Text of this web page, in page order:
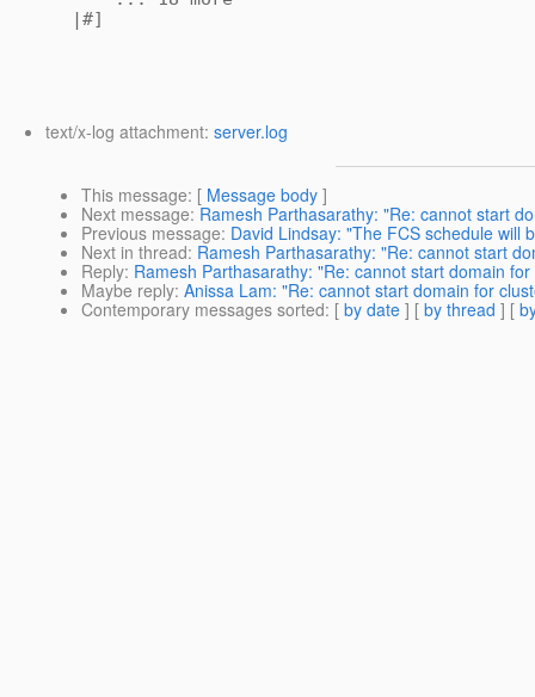
|#]
text/x-log attachment: server.log
This message: [ Message body ]
Next message: Ramesh Parthasarathy: "Re: cannot start
Previous message: David Lindsay: "The FCS schedule will
Next in thread: Ramesh Parthasarathy: "Re: cannot start
Reply: Ramesh Parthasarathy: "Re: cannot start domain
Maybe reply: Anissa Lam: "Re: cannot start domain for
Contemporary messages sorted: [ by date ] [ by thread ] [